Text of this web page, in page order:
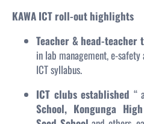
KAWA ICT roll-out highlights
Teacher & head-teacher
in lab management, e-
ICT syllabus.
ICT clubs established “
School, Kongunga